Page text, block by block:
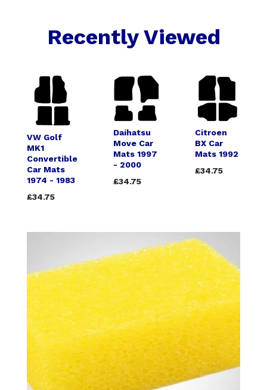
Recently Viewed
VW Golf
MK1
Convertible
Car Mats
1974 - 1983
£34.75
Daihatsu
Move Car
Mats 1997
- 2000
£34.75
Citroen
BX Car
Mats 1992
£34.75